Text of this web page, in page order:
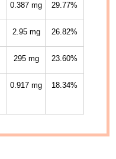
0.387 mg 29.77%
2.95mg 26.82%
295mg 23.60%
0.917 mg 18.34%